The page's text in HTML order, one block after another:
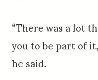
“There was a lot
you to be part of
he said.